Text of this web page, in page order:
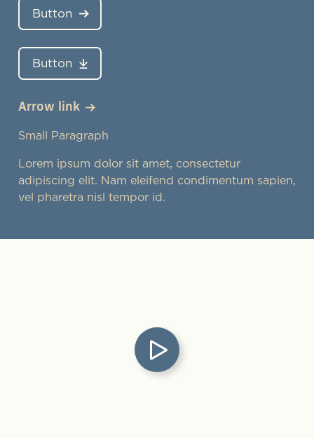
Button
Button
Arrow link
Small Paragraph
Lorem ipsum dolor sit amet, consectetur
adipiscing elit. Nam eleifend condimentum sapien,
vel pharetra nisl tempor id.